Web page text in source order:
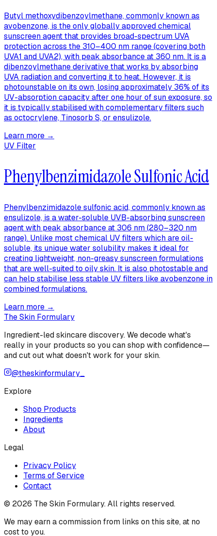
Butyl methoxydibenzoylmethane, commonly known as
avobenzone, is the only globally approved chemical
sunscreen agent that provides broad-spectrum UVA
protection across the 310–400 nm range (covering both
UVA1 and UVA2), with peak absorbance at 360 nm. It is a
dibenzoylmethane derivative that works by absorbing
UVA radiation and converting it to heat. However, it is
photounstable on its own, losing approximately 36% of its
UV-absorption capacity after one hour of sun exposure, so
it is typically stabilised with complementary filters such
as octocrylene, Tinosorb S, or ensulizole.
Learn more →
UV Filter
Phenylbenzimidazole Sulfonic Acid
Phenylbenzimidazole sulfonic acid, commonly known as
ensulizole, is a water-soluble UVB-absorbing sunscreen
agent with peak absorbance at 306 nm (280–320 nm
range). Unlike most chemical UV filters which are oil-
soluble, its unique water solubility makes it ideal for
creating lightweight, non-greasy sunscreen formulations
that are well-suited to oily skin. It is also photostable and
can help stabilise less stable UV filters like avobenzone in
combined formulations.
Learn more →
The Skin Formulary
Ingredient-led skincare discovery. We decode what's
really in your products so you can shop with confidence—
and cut out what doesn't work for your skin.
@theskinformulary_
Explore
Shop Products
Ingredients
About
Legal
Privacy Policy
Terms of Service
Contact
© 2026 The Skin Formulary. All rights reserved.
We may earn a commission from links on this site, at no
cost to you.